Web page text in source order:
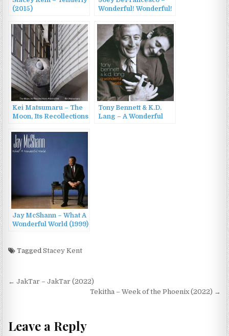
(2015)
Wonderful! Wonderful!
Kei Matsumaru – The
Moon, Its Recollections
Tony Bennett & K.D.
Lang – A Wonderful
Jay McShann – What A
Wonderful World (1999)
TaggedStacey Kent
Post
← JakTar – JakTar (2022)
Tekitha – Week of the Phoenix (2022) →
Leave a Reply